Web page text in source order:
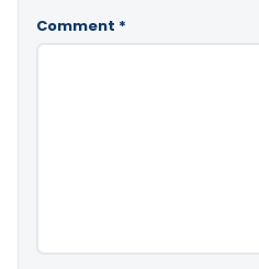
Comment *